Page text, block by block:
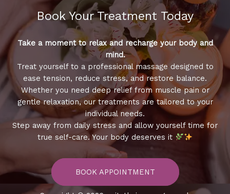
Book Your Treatment​ Today
Take a moment to relax and recharge your body and
mind.
Treat yourself to a professional massage designed to
ease tension, reduce stress, and restore balance.
Whether you need deep relief from muscle pain or
gentle relaxation, our treatments are tailored to your
individual needs.
Step away from daily stress and allow yourself time for
true self-care. Your body deserves it
BOOK APPOINTMENT